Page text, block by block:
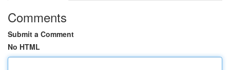
Comments
Submit a Comment
No HTML